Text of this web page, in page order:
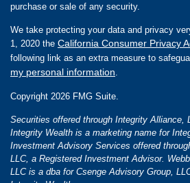
purchase or sale of any security.
We take protecting your data and privacy
1, 2020 the California Consumer Privacy
following link as an extra measure to
my personal information
Copyright 2026 FMG Suite.
Securities offered through Integrity Alliance,
Integrity Wealth is a marketing name for
Investment Advisory Services offered
LLC, a Registered Investment Advisor.
LLC is a dba for Csenge Advisory Group,